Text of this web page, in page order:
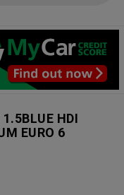
HDI
EURO 6